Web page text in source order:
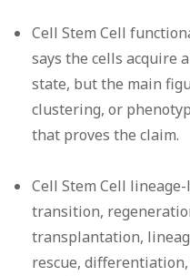
Cell Stem Cell
says the cells acquire
state, but the main
clustering, or
that proves the claim.
Cell Stem Cell lineage-
transition,
transplantation,
rescue,